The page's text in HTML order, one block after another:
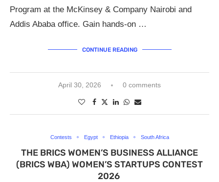
Program at the McKinsey & Company Nairobi and
Addis Ababa office. Gain hands-on …
CONTINUE READING
April 30, 2026 0 comments
Contests Egypt Ethiopia South Africa
THE BRICS WOMEN’S BUSINESS ALLIANCE
(BRICS WBA) WOMEN’S STARTUPS CONTEST
2026